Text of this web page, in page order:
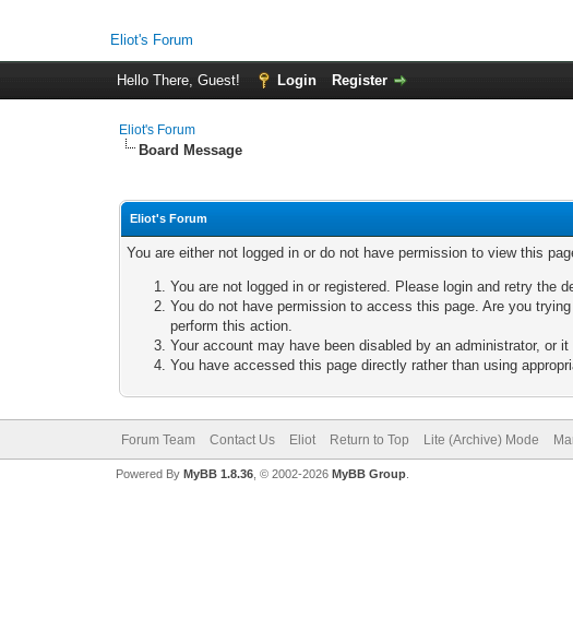
Eliot's Forum
Hello There, Guest! Login Register
Eliot's Forum
Board Message
Eliot's Forum
You are either not logged in or do not have permission to view this
You are not logged in or registered. Please login and retry the
You do not have permission to access this page. Are you
perform this action.
Your account may have been disabled by an administrator, or
You have accessed this page directly rather than using
Forum Team Contact Us Eliot Return to Top Lite (Archive) Mode
Powered By MyBB 1.8.36, © 2002-2026 MyBB Group.